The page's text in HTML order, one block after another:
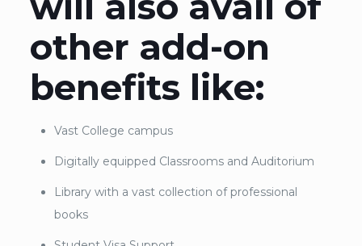
other add-on
benefits like:
Vast College campus
Digitally equipped Classrooms and Auditorium
Library with a vast collection of professional
books